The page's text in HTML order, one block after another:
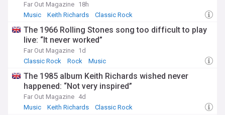
Far Out Magazine 18h
Music
Keith Richards Classic Rock
The 1966 Rolling Stones song too difficult to play
live: “It never worked”
Far Out Magazine 1d
Classic Rock
Rock Music
The 1985 album Keith Richards wished never
happened: “Not very inspired”
Far Out Magazine 4d
Music
Keith Richards Classic Rock